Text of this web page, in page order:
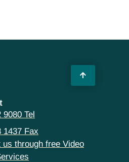
9080 Tel
1437 Fax
us through free Video